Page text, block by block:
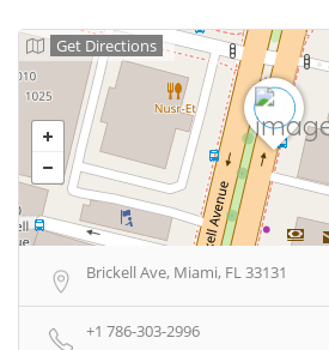
Get Directions
Brickell Ave, Miami, FL 33131
+1 786-303-2996